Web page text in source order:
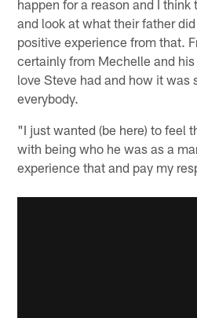
happen for a reason and I
and look at what their father
positive experience from that.
certainly from Mechelle and
love Steve had and how it was
everybody.
"I just wanted (be here) to feel
with being who he was as a
experience that and pay my